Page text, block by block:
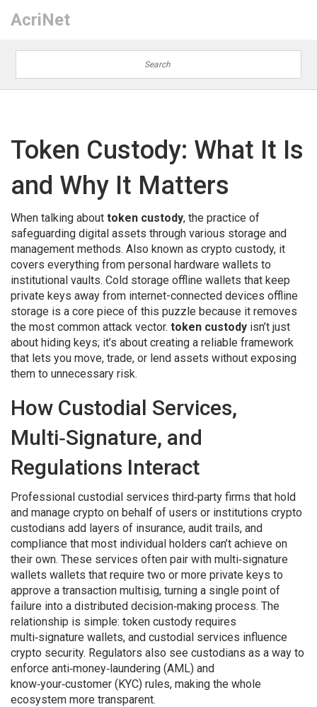
AcriNet
Token Custody: What It Is
and Why It Matters
When talking about token custody, the practice of
safeguarding digital assets through various storage and
management methods. Also known as crypto custody, it
covers everything from personal hardware wallets to
institutional vaults. Cold storage offline wallets that keep
private keys away from internet-connected devices offline
storage is a core piece of this puzzle because it removes
the most common attack vector. token custody isn’t just
about hiding keys; it’s about creating a reliable framework
that lets you move, trade, or lend assets without exposing
them to unnecessary risk.
How Custodial Services,
Multi‑Signature, and
Regulations Interact
Professional custodial services third‑party firms that hold
and manage crypto on behalf of users or institutions crypto
custodians add layers of insurance, audit trails, and
compliance that most individual holders can’t achieve on
their own. These services often pair with multi‑signature
wallets wallets that require two or more private keys to
approve a transaction multisig, turning a single point of
failure into a distributed decision‑making process. The
relationship is simple: token custody requires
multi‑signature wallets, and custodial services influence
crypto security. Regulators also see custodians as a way to
enforce anti‑money‑laundering (AML) and
know‑your‑customer (KYC) rules, making the whole
ecosystem more transparent.